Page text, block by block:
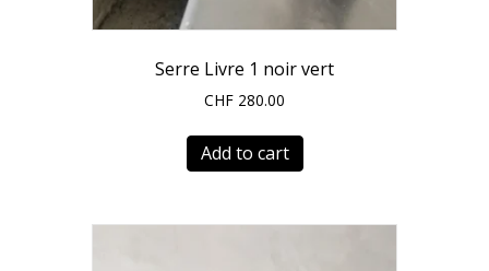
Serre Livre 1 noir vert
CHF 280.00
Add to cart